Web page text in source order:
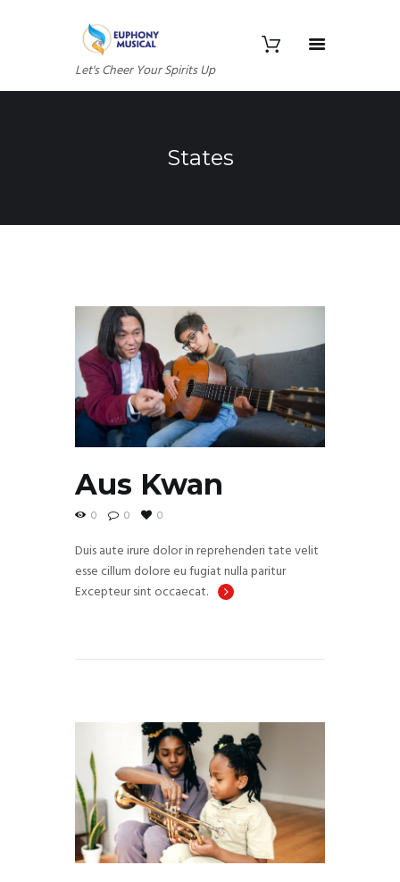
Let's Cheer Your Spirits Up
States
Aus Kwan
0 0 0
Duis aute irure dolor in reprehenderi tate velit
esse cillum dolore eu fugiat nulla paritur
Excepteur sint occaecat.